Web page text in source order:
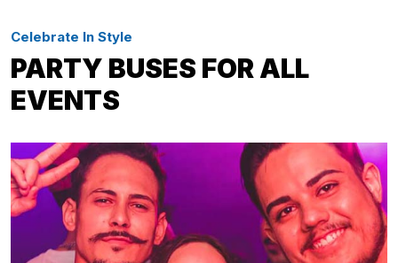
Celebrate In Style
PARTY BUSES FOR ALL
EVENTS